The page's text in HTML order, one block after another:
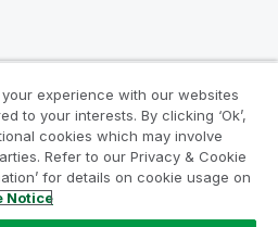
experience with our websites
to your interests. By clicking ‘Ok’,
cookies which may involve
Refer to our Privacy & Cookie
for details on cookie usage on
Notice